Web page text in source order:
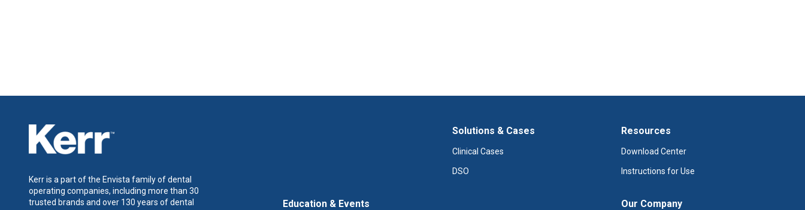
Kerr is a part of the Envista family of dental
operating companies, including more than 30
trusted brands and over 130 years of dental
Solutions & Cases
Clinical Cases
DSO
Resources
Download Center
Instructions for Use
Education & Events Our Company